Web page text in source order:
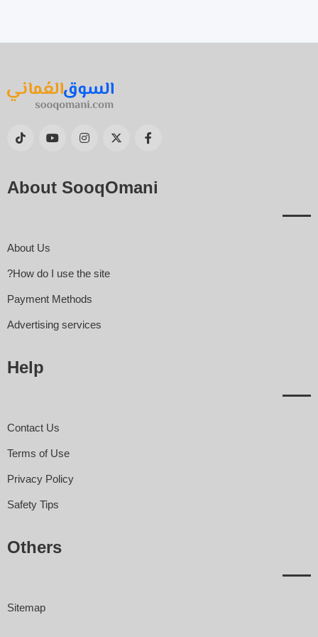
About SooqOmani
About Us
How do I use the site?
Payment Methods
Advertising services
Help
Contact Us
Terms of Use
Privacy Policy
Safety Tips
Others
Sitemap